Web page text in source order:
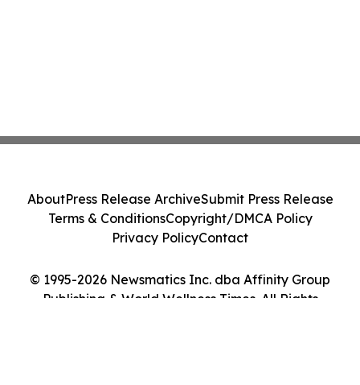
© 1995-2026 Newsmatics Inc. dba Affinity Group
Publishing & World Wellness Times. All Rights
AboutPress Release ArchiveSubmit Press Release
Terms & ConditionsCopyright/DMCA Policy
Privacy PolicyContact